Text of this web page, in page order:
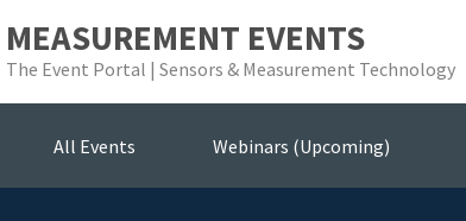
MEASUREMENT EVENTS
The Event Portal | Sensors & Measurement Technology
All Events Webinars (Upcoming)